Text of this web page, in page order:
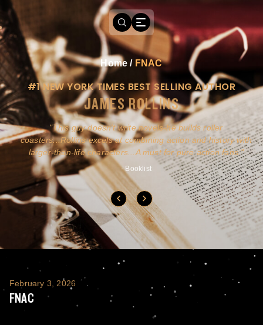
Home / FNAC
#1 NEW YORK TIMES BEST SELLING AUTHOR
JAMES ROLLINS
This guy doesn't write novels-he builds roller
coasters...Rollins excels at combining action and history with
larger-than-life characters...A must for pure action fans.
- Booklist
FNAC
February 3, 2026
FNAC